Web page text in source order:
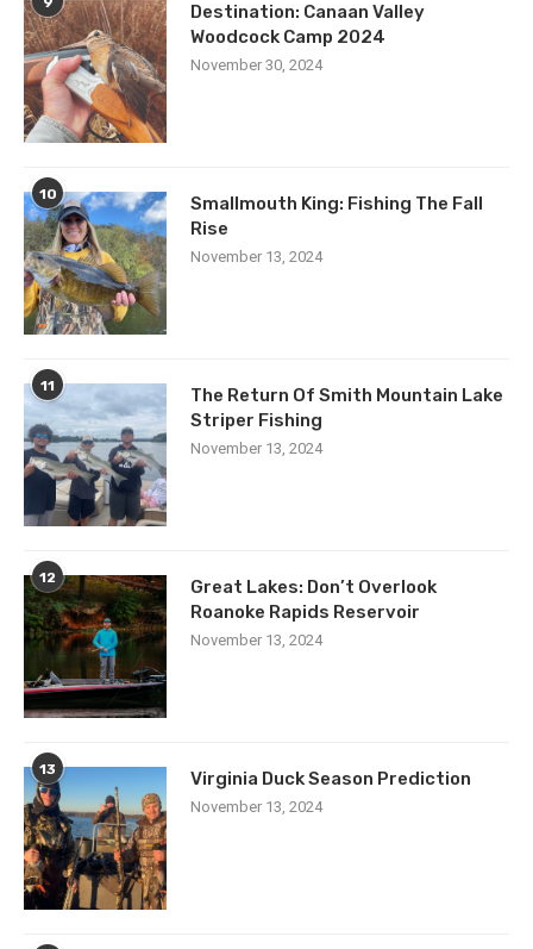
Destination: Canaan Valley
Woodcock Camp 2024
November 30, 2024
10
Smallmouth King: Fishing The Fall
Rise
November 13, 2024
11
The Return Of Smith Mountain Lake
Striper Fishing
November 13, 2024
12
Great Lakes: Don’t Overlook
Roanoke Rapids Reservoir
November 13, 2024
13 Virginia Duck Season Prediction
November 13, 2024